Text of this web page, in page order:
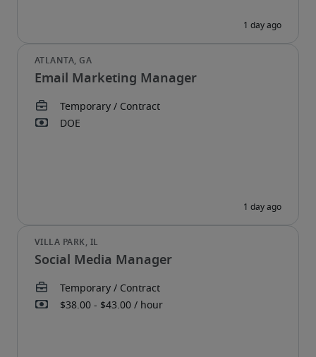
Email Marketing Manager
Social Media Manager